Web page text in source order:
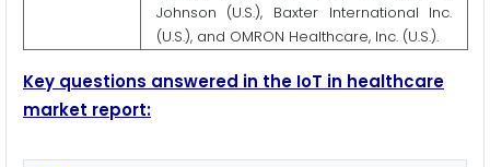
Johnson (U.S.), Baxter International Inc.
(U.S.), and OMRON Healthcare, Inc. (U.S.).
Key questions answered in the IoT in healthcare
market report: